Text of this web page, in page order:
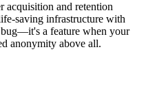
acquisition and retention
saving infrastructure with
a feature when your
anonymity above all.